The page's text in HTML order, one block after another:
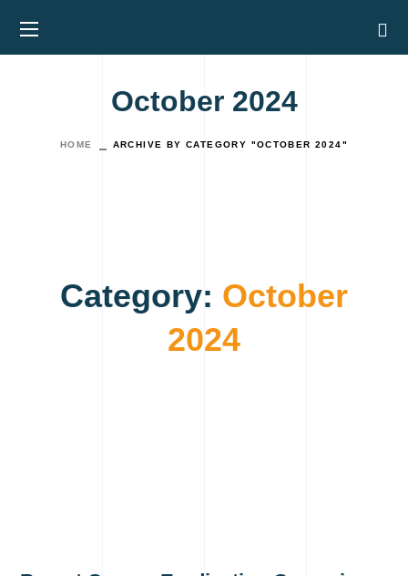
October 2024
HOME ARCHIVE BY CATEGORY "OCTOBER 2024"
Category: October
2024